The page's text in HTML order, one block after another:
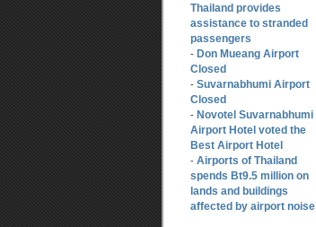
Thailand provides
assistance to stranded
passengers
- Don Mueang Airport
Closed
- Suvarnabhumi Airport
Closed
- Novotel Suvarnabhumi
Airport Hotel voted the
Best Airport Hotel
- Airports of Thailand
spends Bt9.5 million on
lands and buildings
affected by airport noise